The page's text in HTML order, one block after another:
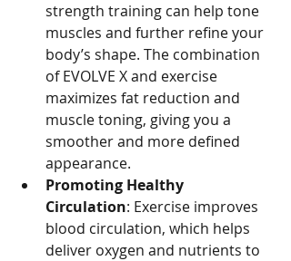
strength training can help tone
muscles and further refine your
body’s shape. The combination
of EVOLVE X and exercise
maximizes fat reduction and
muscle toning, giving you a
smoother and more defined
appearance.
Promoting Healthy
Circulation: Exercise improves
blood circulation, which helps
deliver oxygen and nutrients to